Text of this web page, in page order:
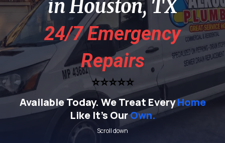
in Houston, TX
24/7 Emergency
Repairs
⭐⭐⭐⭐⭐
Available Today. We Treat EveryHome
Like It's OurOwn.
Scroll down